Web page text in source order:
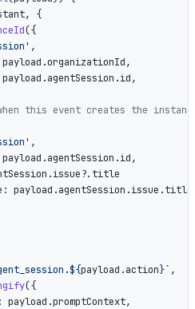
{
({
,
this event creates the
,
payload .action}` ,
({
payload.promptContext,